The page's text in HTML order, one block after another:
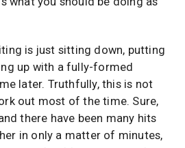
is just sitting down, putting
up with a fully-formed
later. Truthfully, this is not
out most of the time. Sure,
there have been many hits
in only a matter of minutes,